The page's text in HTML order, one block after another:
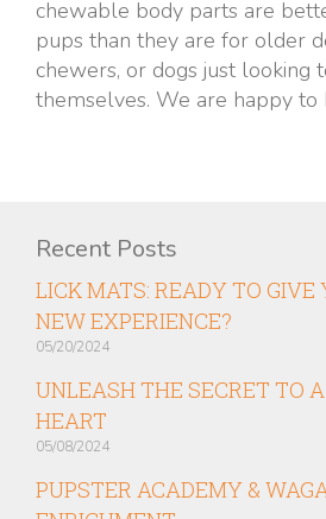
chewable body parts are
pups than they are for older
chewers, or dogs just looking
themselves. We are happy to
Recent Posts
LICK MATS: READY TO GIVE
NEW EXPERIENCE?
05/20/2024
UNLEASH THE SECRET TO
HEART
05/08/2024
PUPSTER ACADEMY &